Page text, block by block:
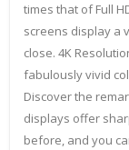
times that of Full
screens display a
close. 4K
fabulously vivid
Discover the
displays offer
before, and you